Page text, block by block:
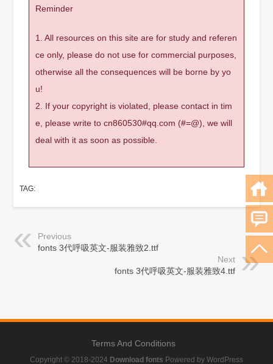
Reminder
1. All resources on this site are for study and referen
ce only, please do not use for commercial purposes,
otherwise all the consequences will be borne by yo
u!
2. If your copyright is violated, please contact in tim
e, please write to cn860530#qq.com (#=@), we will
deal with it as soon as possible.
TAG:
Previous
fonts 3代呼吸英文-服装雅致2.ttf
Next
fonts 3代呼吸英文-服装雅致4.ttf
Terms And Conditions
Copyright © 2018-2024 Download fonts Powered by WordPress